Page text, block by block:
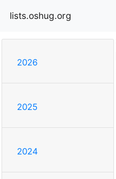
lists.oshug.org
2026
2025
2024